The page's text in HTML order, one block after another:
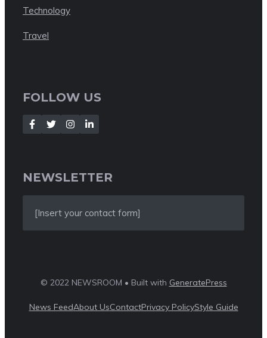
Technology
Travel
FOLLOW US
NEWSLETTER
[Insert your contact form]
© 2022 NEWSROOM • Built with GeneratePress
News FeedAbout UsContactPrivacy PolicyStyle Guide